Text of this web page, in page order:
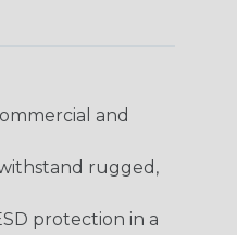
and
rugged,
protection in a